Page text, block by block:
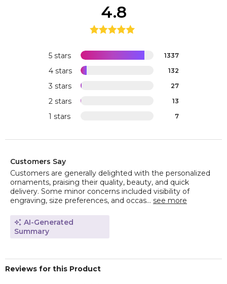
5 stars 1337
4 stars 132
3 stars 27
2 stars 13
1 stars 7
4.8
Customers Say
Customers are generally delighted with the personalized
ornaments, praising their quality, beauty, and quick
delivery. Some minor concerns included visibility of
engraving, size preferences, and occas... see more
AI-Generated
Summary
Reviews for this Product